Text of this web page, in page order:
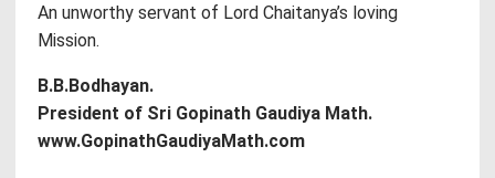
An unworthy servant of Lord Chaitanya’s loving
Mission.
B.B.Bodhayan.
President of Sri Gopinath Gaudiya Math.
www.GopinathGaudiyaMath.com